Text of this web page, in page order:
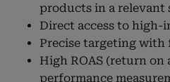
products in a
Direct access to high-
Precise targeting
High ROAS (return on
performance